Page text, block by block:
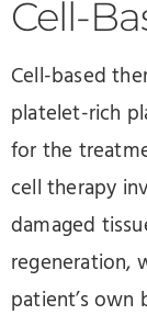
Cell-
Cell-based
platelet-rich
for the
cell therapy
damaged
regeneration,
patient’s